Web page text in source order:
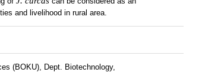
and livelihood in rural area.
(BOKU), Dept. Biotechnology,